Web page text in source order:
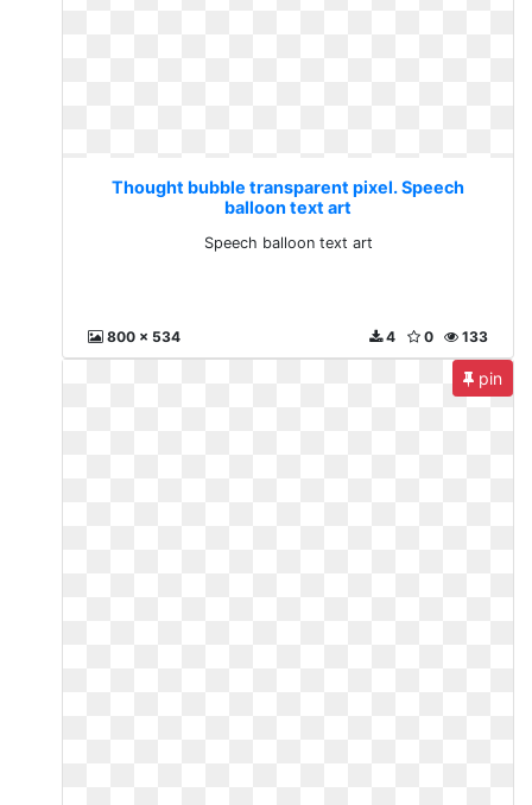
Thought bubble transparent pixel. Speech
balloon text art
Speech balloon text art
800 x 534 133
0
4
pin